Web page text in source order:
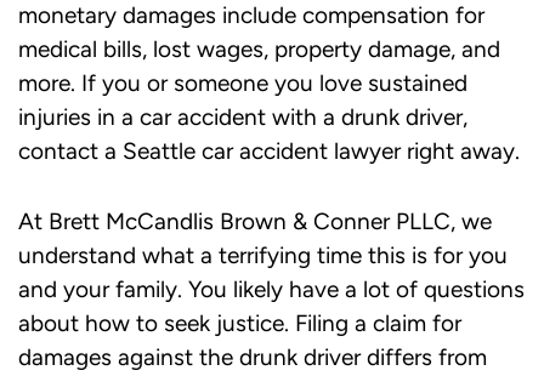
monetary damages include compensation for
medical bills, lost wages, property damage, and
more. If you or someone you love sustained
injuries in a car accident with a drunk driver,
contact a Seattle car accident lawyerright away.
At Brett McCandlis Brown & Conner PLLC, we
understand what a terrifying time this is for you
and your family. You likely have a lot of questions
about how to seek justice. Filing a claim for
damages against the drunk driver differs from